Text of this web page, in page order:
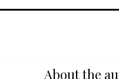
About the